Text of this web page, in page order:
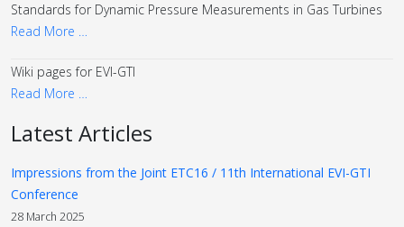
Standards for Dynamic Pressure Measurements in Gas Turbines
Read More …
Wiki pages for EVI-GTI
Read More …
Latest Articles
Impressions from the Joint ETC16 / 11th International EVI-GTI
Conference
28 March 2025